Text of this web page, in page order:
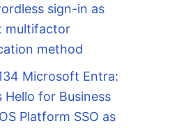
sign-in as
multifactor
method
Microsoft Entra:
Hello for Business
Platform SSO as